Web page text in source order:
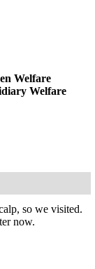
Welfare
Welfare
so we visited.
now.